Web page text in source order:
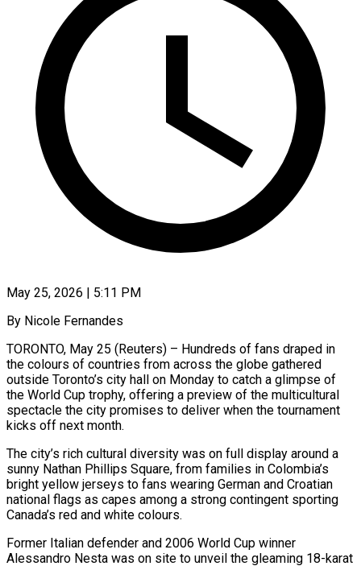
May 25, 2026 | 5:11 PM
By Nicole Fernandes
TORONTO, May 25 (Reuters) – Hundreds of fans draped in
the colours of countries from across the globe gathered
outside Toronto’s city hall on Monday to catch a glimpse of
the World Cup trophy, offering a preview of the multicultural
spectacle the city promises to ​deliver when the tournament
kicks off next month.
The city’s rich cultural diversity was on full ‌display around a
sunny Nathan Phillips Square, from families in Colombia’s
bright yellow jerseys to fans wearing German and Croatian
national flags as capes among a strong contingent sporting
Canada’s red and white colours.
Former Italian defender and 2006 World Cup winner
Alessandro Nesta was on site to unveil the gleaming 18-karat